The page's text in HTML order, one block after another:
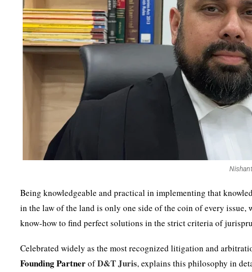
Being knowledgeable and practical in implementing that
in the law of the land is only one side of the coin of every issue,
know-how to find perfect solutions in the strict criteria of
Celebrated widely as the most recognized litigation and
Founding PartnerofD&T Juris, explains this philosophy in